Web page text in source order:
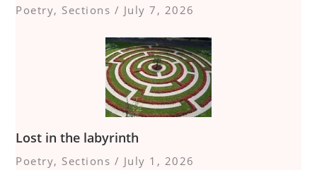
Poetry, Sections / July 7, 2026
Lost in the labyrinth
Poetry, Sections / July 1, 2026